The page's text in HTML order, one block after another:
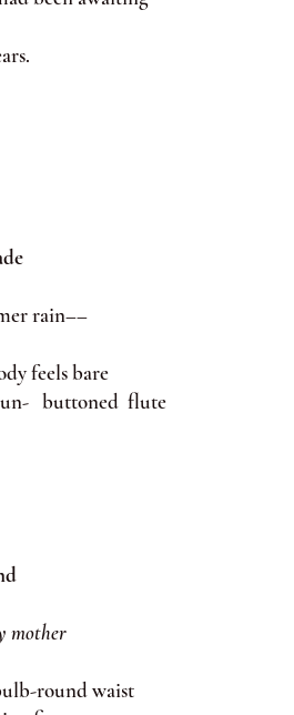
rain––
feels bare
un- buttoned flute
mother
round waist